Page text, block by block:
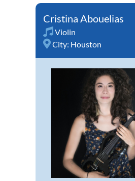
Cristina Abouelias
Violin
City: Houston